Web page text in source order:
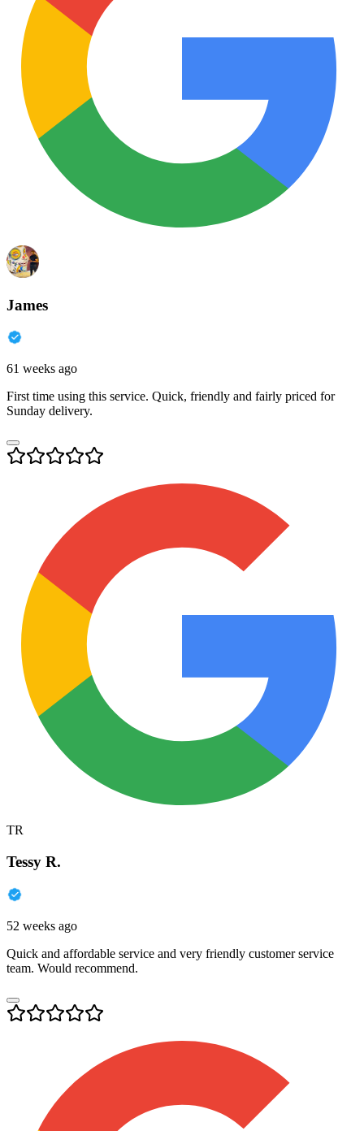
James
61 weeks ago
First time using this service. Quick, friendly and fairly priced for
Sunday delivery.
TR
Tessy R.
52 weeks ago
Quick and affordable service and very friendly customer service
team. Would recommend.